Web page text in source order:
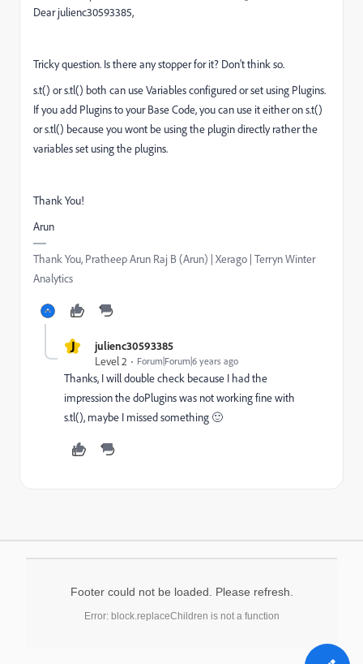
Dear julienc30593385,
Tricky question. Is there any stopper for it? Don't think so.
s.t() or s.tl() both can use Variables configured or set using Plugins.
If you add Plugins to your Base Code, you can use it either on s.t()
or s.tl() because you wont be using the plugin directly rather the
variables set using the plugins.
Thank You!
Arun
Thank You, Pratheep Arun Raj B (Arun) | Xerago | Terryn Winter
Analytics
J
julienc30593385
Level 2
Forum|Forum|6 years ago
Thanks, I will double check because I had the
impression the doPlugins was not working fine with
s.tl(), maybe I missed something 🙂
Footer could not be loaded. Please refresh.
Error: block.replaceChildren is not a function